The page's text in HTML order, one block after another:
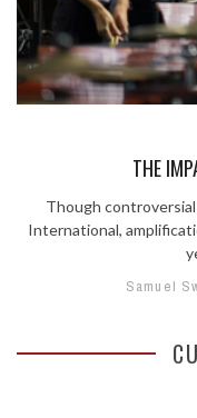
THE
Though
International,
Samuel